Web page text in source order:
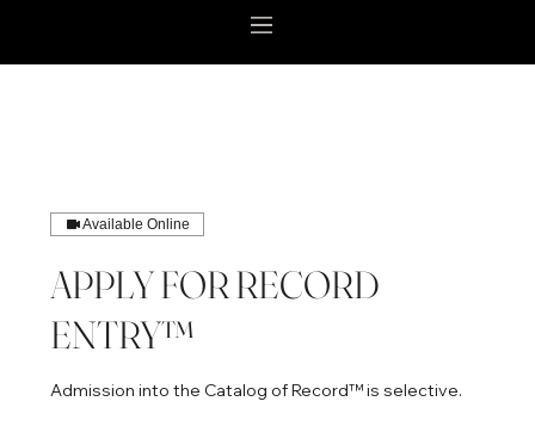
Available Online
APPLY FOR RECORD
ENTRY™
Admission into the Catalog of Record™ is selective.